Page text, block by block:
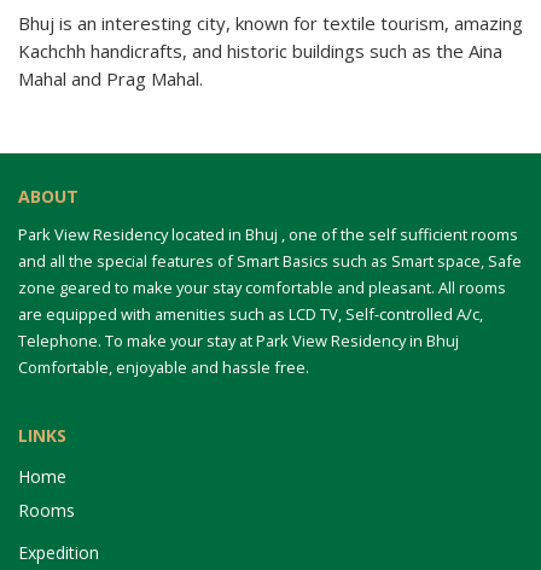
Bhuj is an interesting city, known for textile tourism, amazing
Kachchh handicrafts, and historic buildings such as the Aina
Mahal and Prag Mahal.
ABOUT
Park View Residency located in Bhuj , one of the self sufficient rooms
and all the special features of Smart Basics such as Smart space, Safe
zone geared to make your stay comfortable and pleasant. All rooms
are equipped with amenities such as LCD TV, Self-controlled A/c,
Telephone. To make your stay at Park View Residency in Bhuj
Comfortable, enjoyable and hassle free.
LINKS
Home
Rooms
Expedition